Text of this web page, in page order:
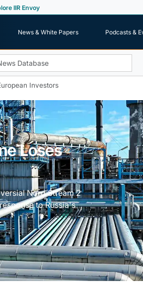
IIR Envoy
News & White Papers
Podcasts &
Investors
Loses
Nord Stream 2
to Russia's